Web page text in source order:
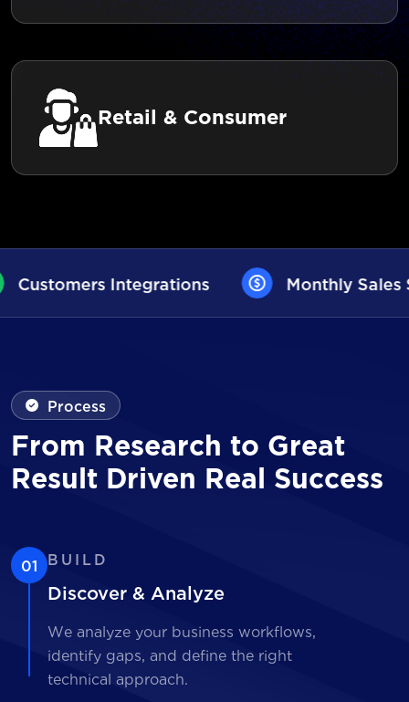
Retail & Consumer
Monthly Sales Statistics AI
Process
From Research to Great
Result Driven Real Success
01 BUILD
Discover & Analyze
We analyze your business workflows,
identify gaps, and define the right
technical approach.